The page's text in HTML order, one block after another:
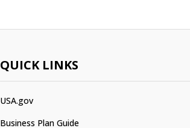
QUICK LINKS
USA.gov
Business Plan Guide